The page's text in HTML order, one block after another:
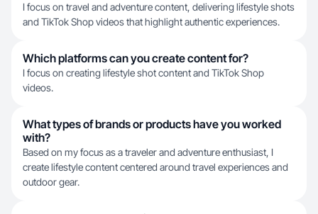
I focus on travel and adventure content, delivering lifestyle shots
and TikTok Shop videos that highlight authentic experiences.
Which platforms can you create content for?
I focus on creating lifestyle shot content and TikTok Shop
videos.
What types of brands or products have you worked
with?
Based on my focus as a traveler and adventure enthusiast, I
create lifestyle content centered around travel experiences and
outdoor gear.